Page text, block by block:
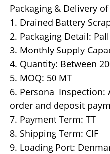
Packaging & Delivery
1. Drained Battery
2. Packaging Detail:
3. Monthly Supply
4. Quantity: Between
5. MOQ: 50 MT
6. Personal
order and deposit
7. Payment Term: TT
8. Shipping Term: CIF
9. Loading Port: